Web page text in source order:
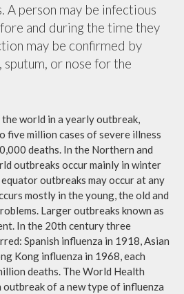
A person may be infectious
and during the time they
may be confirmed by
or nose for the
world in a yearly outbreak,
five million cases of severe illness
deaths. In the Northern and
outbreaks occur mainly in winter
outbreaks may occur at any
mostly in the young, the old and
Larger outbreaks known as
In the 20th century three
Spanish influenza in 1918, Asian
Kong influenza in 1968, each
deaths. The World Health
of a new type of influenza